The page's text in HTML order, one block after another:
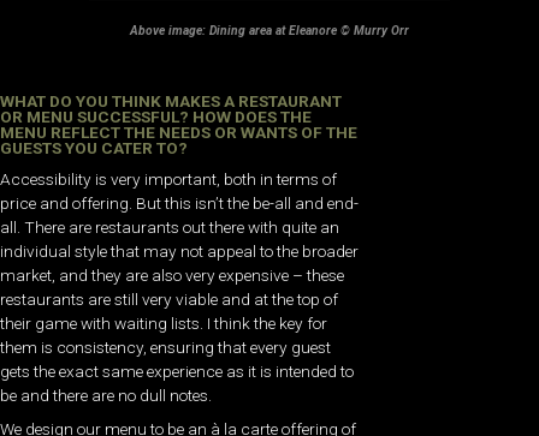
Above image: Dining area at Eleanore © Murry Orr
WHAT DO YOU THINK MAKES A RESTAURANT
OR MENU SUCCESSFUL? HOW DOES THE
MENU REFLECT THE NEEDS OR WANTS OF THE
GUESTS YOU CATER TO?
Accessibility is very important, both in terms of
price and offering. But this isn’t the be-all and end-
all. There are restaurants out there with quite an
individual style that may not appeal to the broader
market, and they are also very expensive – these
restaurants are still very viable and at the top of
their game with waiting lists. I think the key for
them is consistency, ensuring that every guest
gets the exact same experience as it is intended to
be and there are no dull notes.
We design our menu to be an à la carte offering of